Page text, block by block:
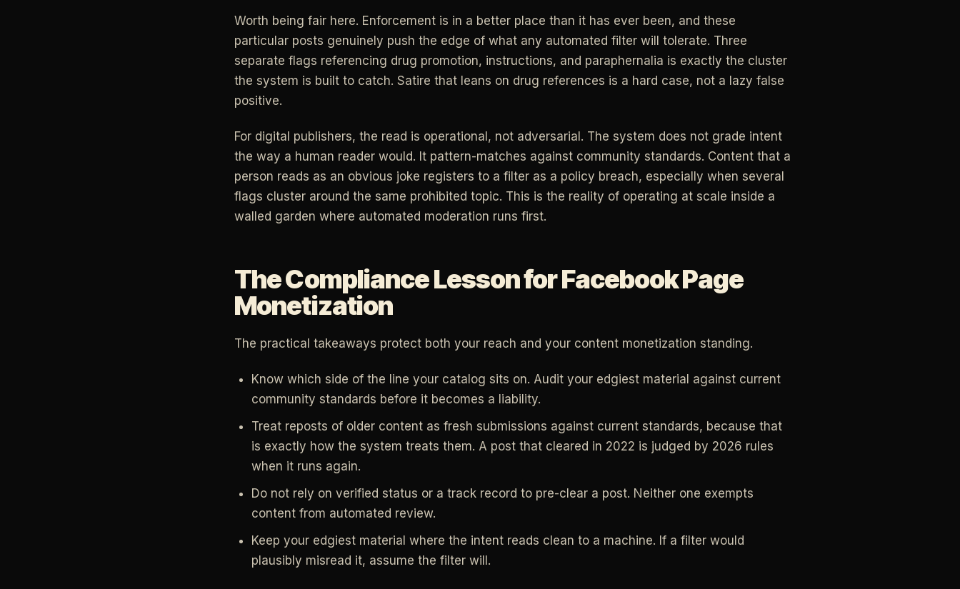
Worth being fair here. Enforcement is in a better place than it has ever been, and these
particular posts genuinely push the edge of what any automated filter will tolerate. Three
separate flags referencing drug promotion, instructions, and paraphernalia is exactly the cluster
the system is built to catch. Satire that leans on drug references is a hard case, not a lazy false
positive.
For digital publishers, the read is operational, not adversarial. The system does not grade intent
the way a human reader would. It pattern-matches against community standards. Content that a
person reads as an obvious joke registers to a filter as a policy breach, especially when several
flags cluster around the same prohibited topic. This is the reality of operating at scale inside a
walled garden where automated moderation runs first.
The Compliance Lesson for Facebook Page
Monetization
The practical takeaways protect both your reach and your content monetization standing.
Know which side of the line your catalog sits on. Audit your edgiest material against current
community standards before it becomes a liability.
Treat reposts of older content as fresh submissions against current standards, because that
is exactly how the system treats them. A post that cleared in 2022 is judged by 2026 rules
when it runs again.
Do not rely on verified status or a track record to pre-clear a post. Neither one exempts
content from automated review.
Keep your edgiest material where the intent reads clean to a machine. If a filter would
plausibly misread it, assume the filter will.